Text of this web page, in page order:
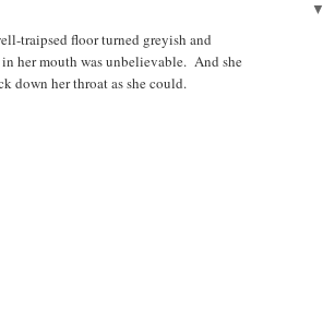
traipsed floor turned greyish and
her mouth was unbelievable. And she
down her throat as she could.